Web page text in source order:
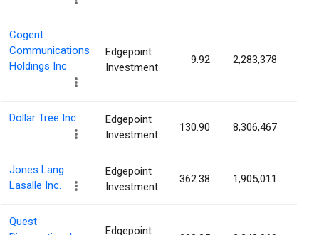
Cogent
Communications
Holdings Inc
Edgepoint
Investment
9.92 2,283,378
Dollar Tree Inc
Edgepoint
Investment
130.90 8,306,467
Jones Lang
Lasalle Inc.
Edgepoint
Investment
362.38 1,905,011
Quest
Edgepoint